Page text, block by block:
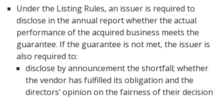
Under the Listing Rules, an issuer is required to
disclose in the annual report whether the actual
performance of the acquired business meets the
guarantee. If the guarantee is not met, the issuer is
also required to:
disclose by announcement the shortfall; whether
the vendor has fulfilled its obligation and the
directors’ opinion on the fairness of their decision